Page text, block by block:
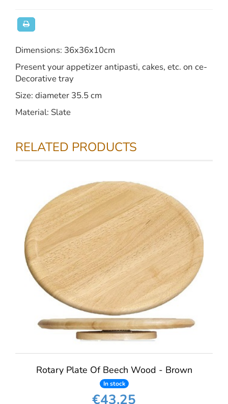
Dimensions: 36x36x10cm
Present your appetizer antipasti, cakes, etc. on ce-
Decorative tray
Size: diameter 35.5 cm
Material: Slate
RELATED PRODUCTS
Rotary Plate Of Beech Wood - Brown
In stock
€43.25